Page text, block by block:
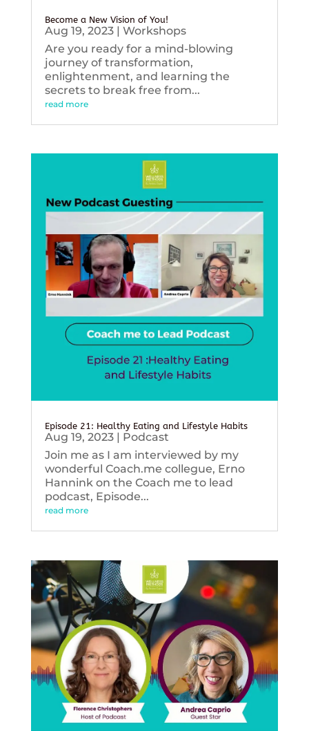
Become a New Vision of You!
Aug 19, 2023| Workshops
Are you ready for a mind-blowing
journey of transformation,
enlightenment, and learning the
secrets to break free from...
read more
Episode 21: Healthy Eating and Lifestyle Habits
Aug 19, 2023| Podcast
Join me as I am interviewed by my
wonderful Coach.me collegue, Erno
Hannink on the Coach me to lead
podcast, Episode...
read more